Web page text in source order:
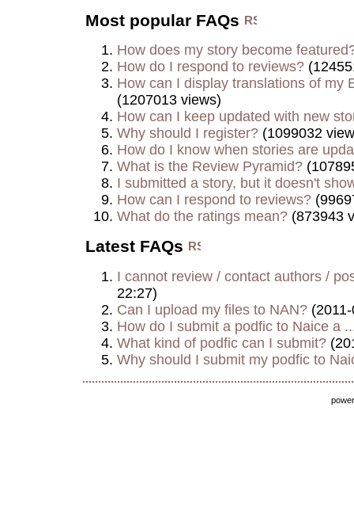
Most popular FAQs
How does my story become
How do I respond to reviews?
How can I display translations of my
(1207013 views)
How can I keep updated with new
Why should I register? (1099032
How do I know when stories are
What is the Review Pyramid?
I submitted a story, but it doesn't
How can I respond to reviews?
What do the ratings mean? (873943
Latest FAQs
I cannot review / contact authors /
22:27)
Can I upload my files to NAN?
How do I submit a podfic to Naice a
What kind of podfic can I submit?
Why should I submit my podfic to